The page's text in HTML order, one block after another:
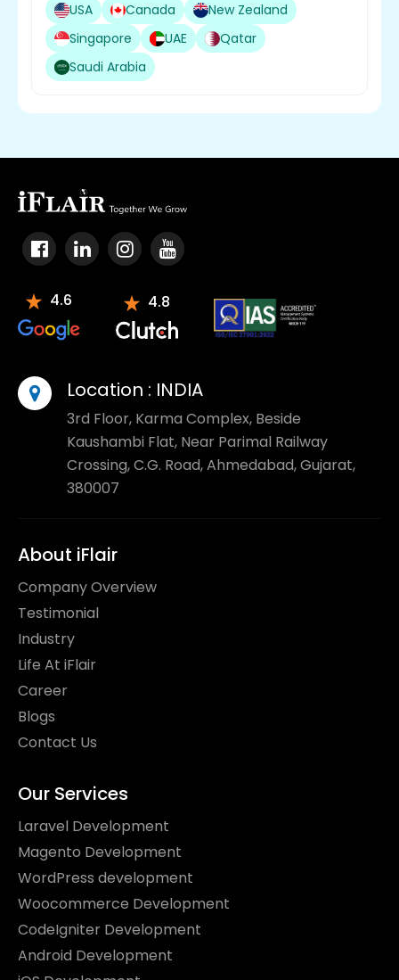
USA
Canada
New Zealand
Singapore
UAE
Qatar
Saudi Arabia
4.6 4.8
Location : INDIA
3rd Floor, Karma Complex, Beside
Kaushambi Flat, Near Parimal Railway
Crossing, C.G. Road, Ahmedabad, Gujarat,
380007
About iFlair
Company Overview
Testimonial
Industry
Life At iFlair
Career
Blogs
Contact Us
Our Services
Laravel Development
Magento Development
WordPress development
Woocommerce Development
CodeIgniter Development
Android Development